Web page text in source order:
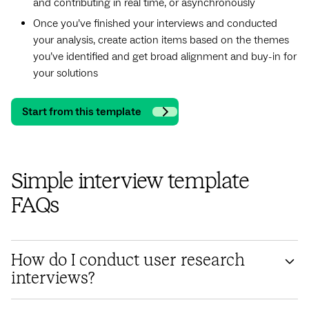
and contributing in real time, or asynchronously
Once you’ve finished your interviews and conducted
your analysis, create action items based on the themes
you’ve identified and get broad alignment and buy-in for
your solutions
Start from this template
Simple interview template
FAQs
How do I conduct user research
interviews?